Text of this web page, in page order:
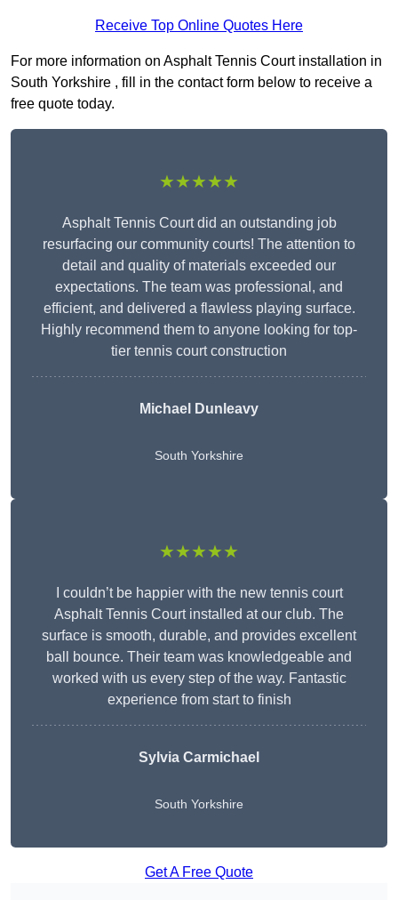
Receive Top Online Quotes Here
For more information on Asphalt Tennis Court installation in
South Yorkshire , fill in the contact form below to receive a
free quote today.
★★★★★
Asphalt Tennis Court did an outstanding job
resurfacing our community courts! The attention to
detail and quality of materials exceeded our
expectations. The team was professional, and
efficient, and delivered a flawless playing surface.
Highly recommend them to anyone looking for top-
tier tennis court construction
Michael Dunleavy
South Yorkshire
★★★★★
I couldn’t be happier with the new tennis court
Asphalt Tennis Court installed at our club. The
surface is smooth, durable, and provides excellent
ball bounce. Their team was knowledgeable and
worked with us every step of the way. Fantastic
experience from start to finish
Sylvia Carmichael
South Yorkshire
Get A Free Quote